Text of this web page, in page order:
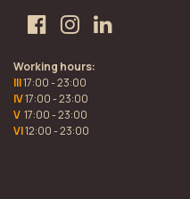
Working hours:
III17:00 - 23:00
IV17:00 - 23:00
V 17:00 - 23:00
VI12:00 - 23:00